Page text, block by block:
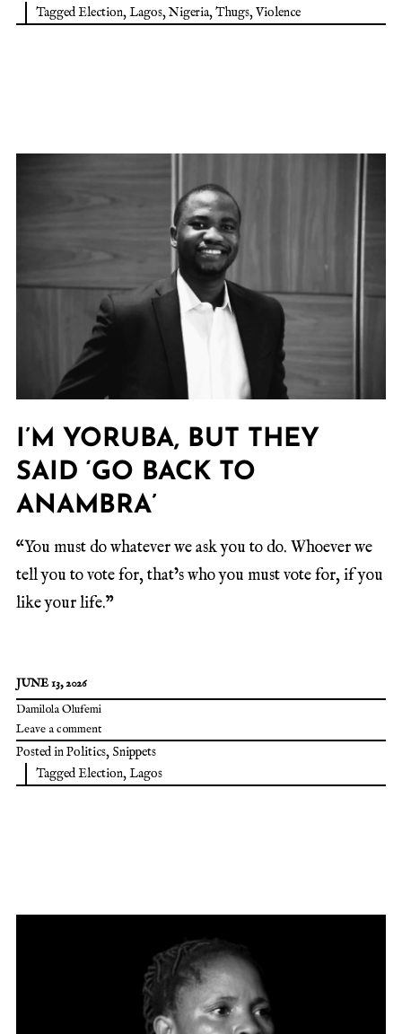
TaggedElection,Lagos,Nigeria,Thugs,Violence
I’M YORUBA, BUT THEY
SAID ‘GO BACK TO
ANAMBRA’
“You must do whatever we ask you to do. Whoever we
tell you to vote for, that’s who you must vote for, if you
like your life.”
JUNE 13, 2026
Damilola Olufemi
Leave a comment
Posted inPolitics, Snippets
TaggedElection,Lagos